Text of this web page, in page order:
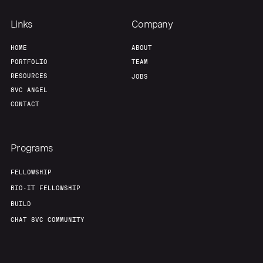
Links
HOME
PORTFOLIO
RESOURCES
8VC ANGEL
CONTACT
Company
ABOUT
TEAM
JOBS
Programs
FELLOWSHIP
BIO-IT FELLOWSHIP
BUILD
CHAT 8VC COMMUNITY